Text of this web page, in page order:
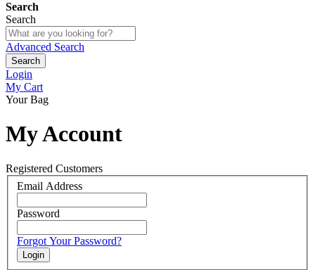
Search
Search
Advanced Search
Search
Login
My Cart
Your Bag
My Account
Registered Customers
Email Address
Password
Forgot Your Password?
Login